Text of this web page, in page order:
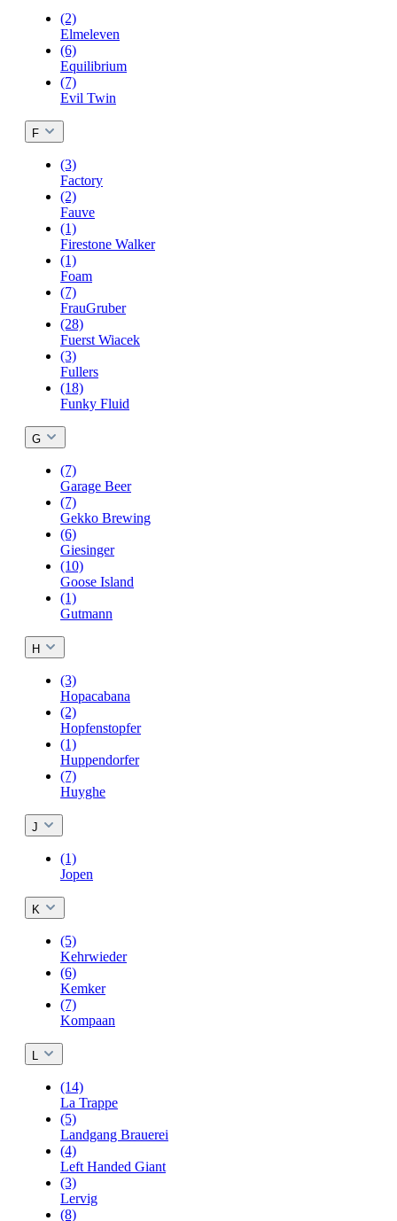
(2)
Elmeleven
(6)
Equilibrium
(7)
Evil Twin
F
(3)
Factory
(2)
Fauve
(1)
Firestone Walker
(1)
Foam
(7)
FrauGruber
(28)
Fuerst Wiacek
(3)
Fullers
(18)
Funky Fluid
G
(7)
Garage Beer
(7)
Gekko Brewing
(6)
Giesinger
(10)
Goose Island
(1)
Gutmann
H
(3)
Hopacabana
(2)
Hopfenstopfer
(1)
Huppendorfer
(7)
Huyghe
J
(1)
Jopen
K
(5)
Kehrwieder
(6)
Kemker
(7)
Kompaan
(14)
La Trappe
(5)
Landgang Brauerei
(4)
Left Handed Giant
(3)
Lervig
(8)